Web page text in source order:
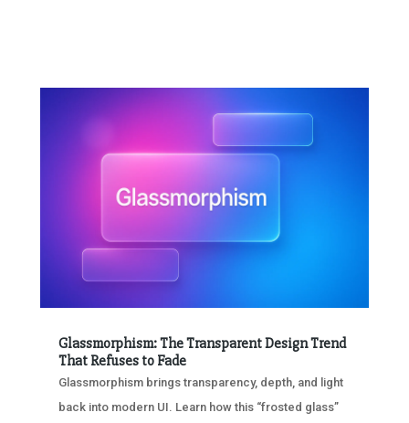
Glassmorphism: The Transparent Design Trend
That Refuses to Fade
Glassmorphism brings transparency, depth, and light
back into modern UI. Learn how this “frosted glass”